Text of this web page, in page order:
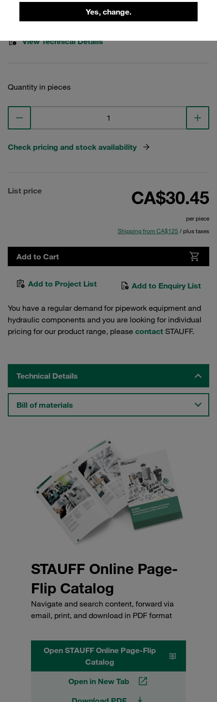
Yes, change.
Stauff Mat. No. 1110012956
View Technical Details
Quantity in pieces
Check pricing and stock availability
List price CA$30.45
per piece
Shipping from CA$125 / plus taxes
Add to Cart
Add to Project List Add to Enquiry List
You have a regular demand for pipework equipment and
hydraulic components and you are looking for individual
pricing for our product range, please contact STAUFF.
Technical Details
Bill of materials
STAUFF Online Page-
Flip Catalog
Navigate and search content, forward via
email, print, and download in PDF format
Open STAUFF Online Page-Flip
Catalog
Open in New Tab